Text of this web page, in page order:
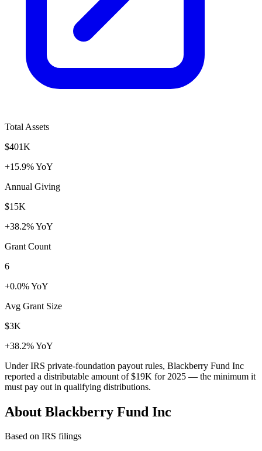
Total Assets
$401K
+15.9% YoY
Annual Giving
$15K
+38.2% YoY
Grant Count
6
+0.0% YoY
Avg Grant Size
$3K
+38.2% YoY
Under IRS private-foundation payout rules, Blackberry Fund Inc
reported a distributable amount of$19K for 2025 — the minimum it
must pay out in qualifying distributions.
About Blackberry Fund Inc
Based on IRS filings